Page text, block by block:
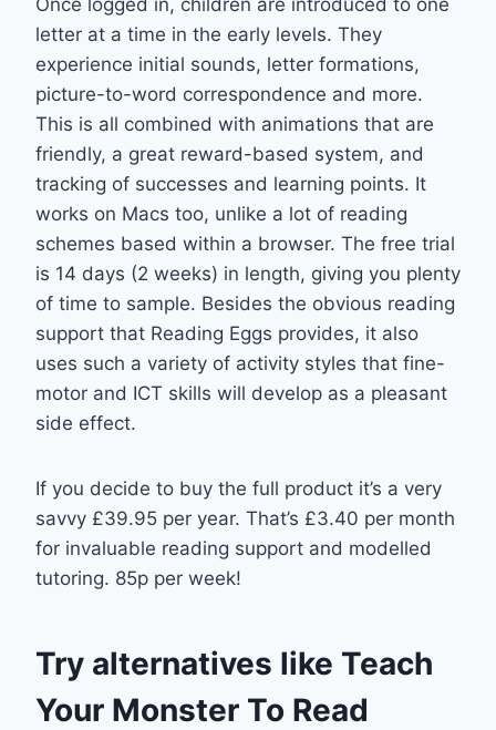
letter at a time in the early levels. They
experience initial sounds, letter formations,
picture-to-word correspondence and more.
This is all combined with animations that are
friendly, a great reward-based system, and
tracking of successes and learning points. It
works on Macs too, unlike a lot of reading
schemes based within a browser. The free trial
is 14 days (2 weeks) in length, giving you plenty
of time to sample. Besides the obvious reading
support that Reading Eggs provides, it also
uses such a variety of activity styles that fine-
motor and ICT skills will develop as a pleasant
side effect.
If you decide to buy the full product it’s a very
savvy £39.95 per year. That’s £3.40 per month
for invaluable reading support and modelled
tutoring. 85p per week!
Try alternatives like Teach
Your Monster To Read